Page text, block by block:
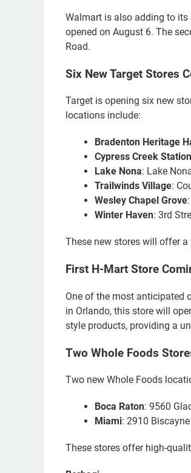
Walmart is also adding to its
opened on August 6. The
Road.
Six New Target Stores
Target is opening six new
locations include:
Bradenton Heritage
Cypress Creek Station
Lake Nona: Lake
Trailwinds Village:
Wesley Chapel Grove
Winter Haven: 3rd
These new stores will offer
First H-Mart Store
One of the most anticipated
in Orlando, this store will
style products, providing a
Two Whole Foods
Two new Whole Foods
Boca Raton: 9560
Miami: 2910
These stores offer high-